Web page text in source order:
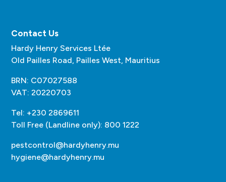
Contact Us
Hardy Henry Services Ltée
Old Pailles Road, Pailles West, Mauritius
BRN: C07027588
VAT: 20220703
Tel: +230 2869611
Toll Free (Landline only): 800 1222
pestcontrol@hardyhenry.mu
hygiene@hardyhenry.mu